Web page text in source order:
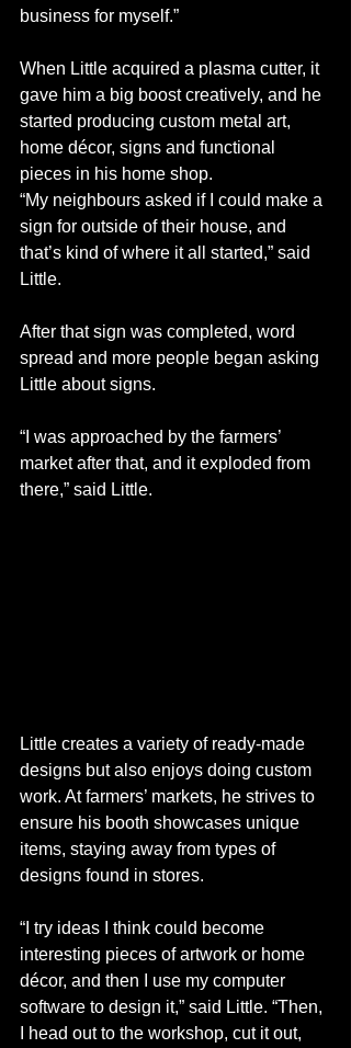
business for myself.”
When Little acquired a plasma cutter, it
gave him a big boost creatively, and he
started producing custom metal art,
home décor, signs and functional
pieces in his home shop.
“My neighbours asked if I could make a
sign for outside of their house, and
that’s kind of where it all started,” said
Little.
After that sign was completed, word
spread and more people began asking
Little about signs.
“I was approached by the farmers’
market after that, and it exploded from
there,” said Little.
Little creates a variety of ready-made
designs but also enjoys doing custom
work. At farmers’ markets, he strives to
ensure his booth showcases unique
items, staying away from types of
designs found in stores.
“I try ideas I think could become
interesting pieces of artwork or home
décor, and then I use my computer
software to design it,” said Little. “Then,
I head out to the workshop, cut it out,